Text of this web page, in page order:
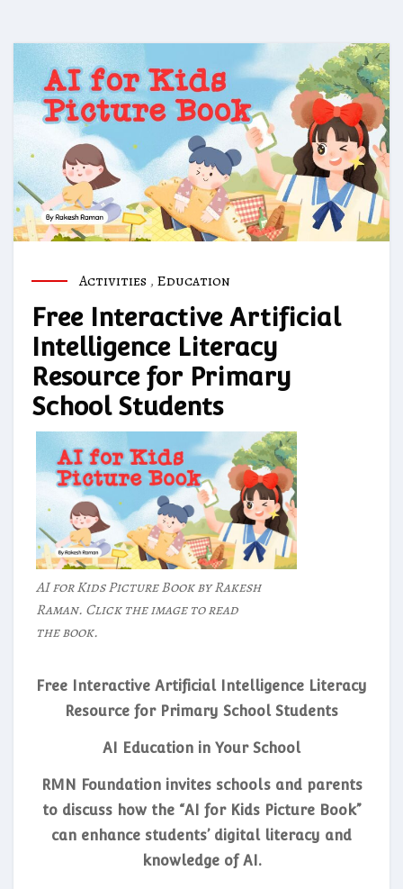
Activities , Education
Free Interactive Artificial
Intelligence Literacy
Resource for Primary
School Students
AI for Kids Picture Book by Rakesh
Raman. Click the image to read
the book.
Free Interactive Artificial Intelligence Literacy
Resource for Primary School Students
AI Education in Your School
RMN Foundation invites schools and parents
to discuss how the “AI for Kids Picture Book”
can enhance students’ digital literacy and
knowledge of AI.